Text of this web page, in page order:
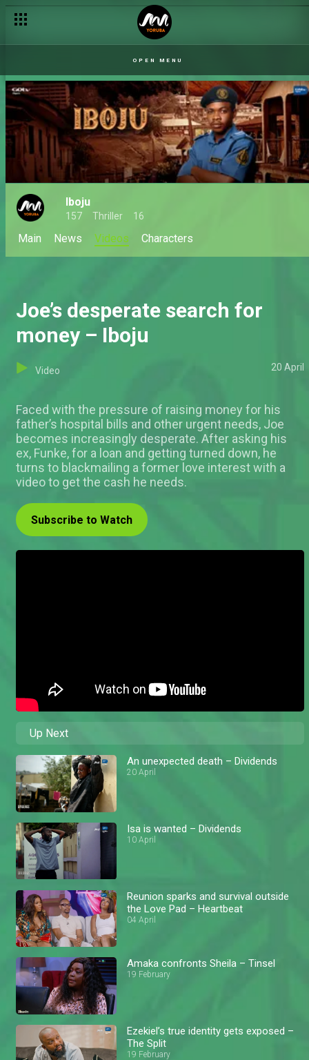
OPEN MENU
Iboju
157 Thriller 16
Main News Videos Characters
Joe’s desperate search for
money – Iboju
Video 20 April
Faced with the pressure of raising money for his
father’s hospital bills and other urgent needs, Joe
becomes increasingly desperate. After asking his
ex, Funke, for a loan and getting turned down, he
turns to blackmailing a former love interest with a
video to get the cash he needs.
Subscribe to Watch
Up Next
An unexpected death – Dividends
20 April
Isa is wanted – Dividends
10 April
Reunion sparks and survival outside
the Love Pad – Heartbeat
04 April
Amaka confronts Sheila – Tinsel
19 February
Ezekiel’s true identity gets exposed –
The Split
19 February